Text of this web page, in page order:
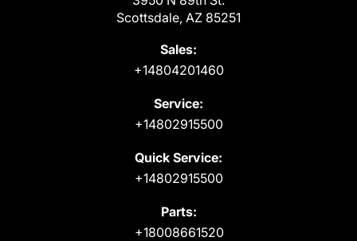
Scottsdale, AZ 85251
Sales:
+14804201460
Service:
+14802915500
Quick Service:
+14802915500
Parts:
+18008661520